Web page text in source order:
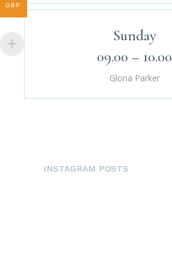
Sunday
09.00 – 10.00
Gloria Parker
INSTAGRAM POSTS
GBP